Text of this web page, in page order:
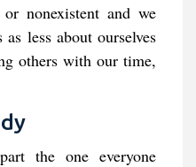
nonexistent and we
less about ourselves
others with our time,
the one everyone